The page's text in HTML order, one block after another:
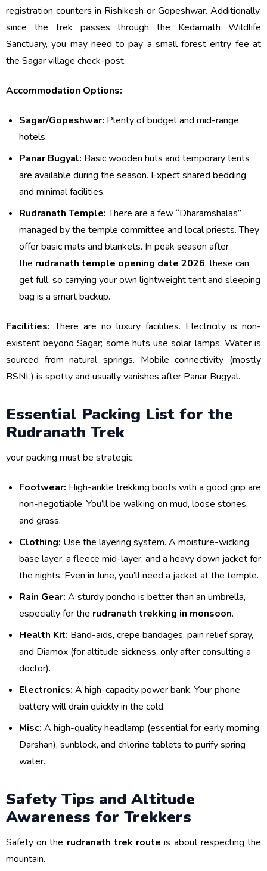
registration counters in Rishikesh or Gopeshwar. Additionally,
since the trek passes through the Kedarnath Wildlife
Sanctuary, you may need to pay a small forest entry fee at
the Sagar village check-post.
Accommodation Options:
Sagar/Gopeshwar: Plenty of budget and mid-range
hotels.
Panar Bugyal: Basic wooden huts and temporary tents
are available during the season. Expect shared bedding
and minimal facilities.
Rudranath Temple:There are a few “Dharamshalas”
managed by the temple committee and local priests. They
offer basic mats and blankets. In peak season after
the rudranath temple opening date 2026, these can
get full, so carrying your own lightweight tent and sleeping
bag is a smart backup.
Facilities: There are no luxury facilities. Electricity is non-
existent beyond Sagar; some huts use solar lamps. Water is
sourced from natural springs. Mobile connectivity (mostly
BSNL) is spotty and usually vanishes after Panar Bugyal.
Essential Packing List for the
Rudranath Trek
your packing must be strategic.
Footwear: High-ankle trekking boots with a good grip are
non-negotiable. You’ll be walking on mud, loose stones,
and grass.
Clothing: Use the layering system. A moisture-wicking
base layer, a fleece mid-layer, and a heavy down jacket for
the nights. Even in June, you’ll need a jacket at the temple.
Rain Gear: A sturdy poncho is better than an umbrella,
especially for the rudranath trekking in monsoon.
Health Kit: Band-aids, crepe bandages, pain relief spray,
and Diamox (for altitude sickness, only after consulting a
doctor).
Electronics: A high-capacity power bank. Your phone
battery will drain quickly in the cold.
Misc: A high-quality headlamp (essential for early morning
Darshan), sunblock, and chlorine tablets to purify spring
water.
Safety Tips and Altitude
Awareness for Trekkers
Safety on the rudranath trek route is about respecting the
mountain.